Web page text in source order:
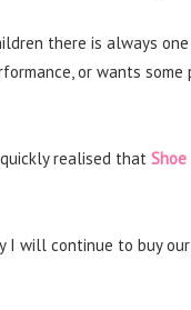
there is always
or wants some
realised that Shoe
I will continue to buy our